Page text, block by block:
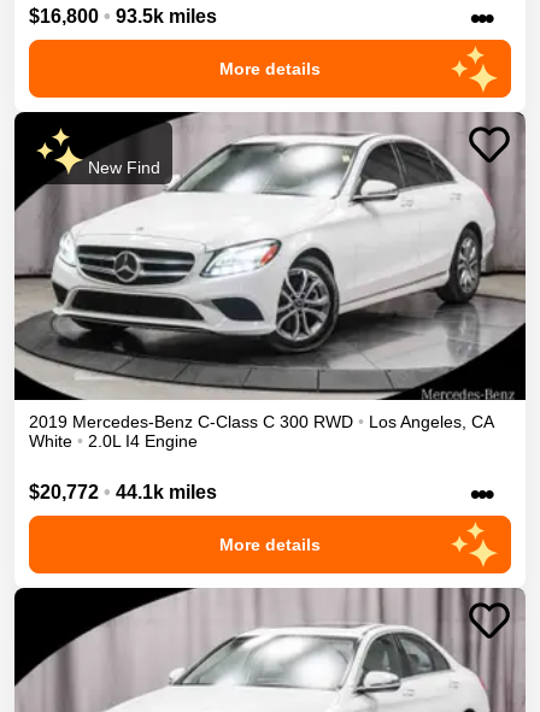
$16,800 • 93.5k miles •••
More details
New Find
2019 Mercedes-Benz C-Class C 300 RWD • Los Angeles CA
White • 2.0L I4 Engine
$20,772 • 44.1k miles •••
More details